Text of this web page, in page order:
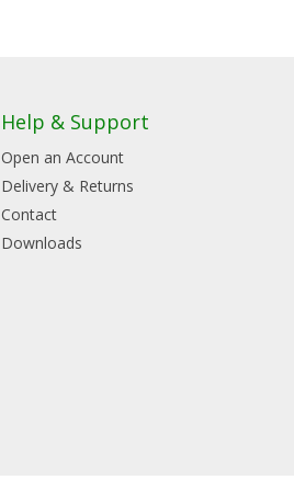
Help & Support
Open an Account
Delivery & Returns
Contact
Downloads